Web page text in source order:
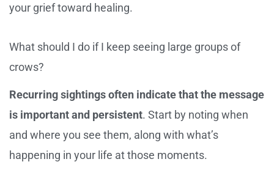
your grief toward healing.
What should I do if I keep seeing large groups of
crows?
Recurring sightings often indicate that the message
is important and persistent. Start by noting when
and where you see them, along with what’s
happening in your life at those moments.